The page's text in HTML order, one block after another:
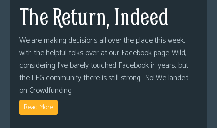
The Return, Indeed
We are making decisions all over the place this week,
with the helpful folks over at our Facebook page. Wild,
considering I’ve barely touched Facebook in years, but
the LFG community there is still strong. So! We landed
on Crowdfunding
Read More